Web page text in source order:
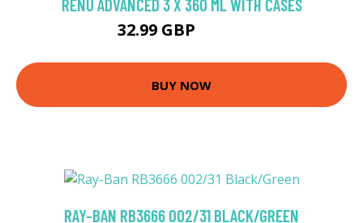
RENU ADVANCED 3 X 360 ML WITH CASES
32.99 GBP
BUY NOW
RAY-BAN RB3666 002/31 BLACK/GREEN